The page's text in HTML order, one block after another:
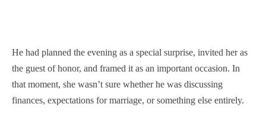
He had planned the evening as a special surprise, invited her as
the guest of honor, and framed it as an important occasion. In
that moment, she wasn’t sure whether he was discussing
finances, expectations for marriage, or something else entirely.